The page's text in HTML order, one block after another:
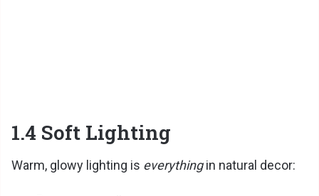
1.4 Soft Lighting
Warm, glowy lighting is everythingin natural decor: